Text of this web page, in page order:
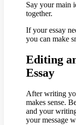
Say your main
together.
If your essay
you can make
Editing
Essay
After writing
makes sense.
and your
your message